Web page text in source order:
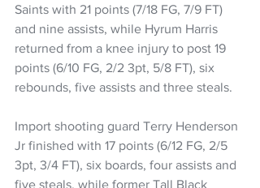
Saints with 21 points (7/18 FG, 7/9 FT)
and nine assists, while Hyrum Harris
returned from a knee injury to post 19
points (6/10 FG, 2/2 3pt, 5/8 FT), six
rebounds, five assists and three steals.
Import shooting guard Terry Henderson
Jr finished with 17 points (6/12 FG, 2/5
3pt, 3/4 FT), six boards, four assists and
five steals, while former Tall Black